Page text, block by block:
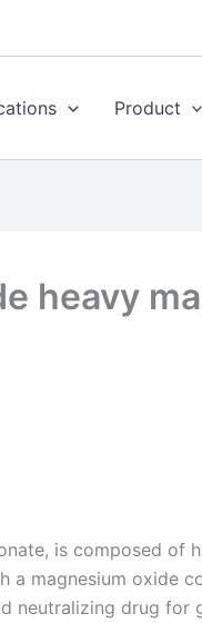
Product
heavy
is composed of
a magnesium oxide
neutralizing drug for